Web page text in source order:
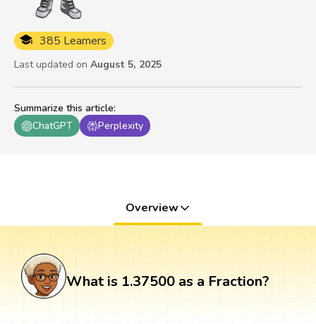
Summarize this article:
ChatGPT
Perplexity
385 Learners
Last updated on August 5, 2025
Overview
What is 1.37500 as a Fraction?